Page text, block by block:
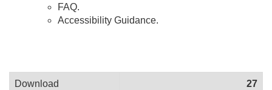
FAQ.
Accessibility Guidance.
Download 27